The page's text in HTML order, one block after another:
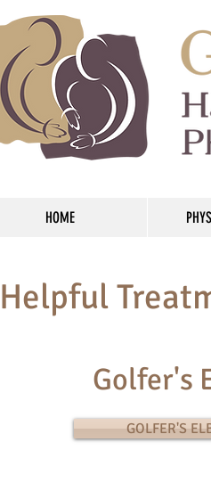
HOME
Helpful
Golfer's
GOLFER'S